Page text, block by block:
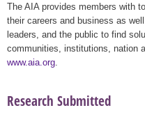
The AIA provides members with
their careers and business as
leaders, and the public to find
communities, institutions, nation
www.aia.org
Research Submitted